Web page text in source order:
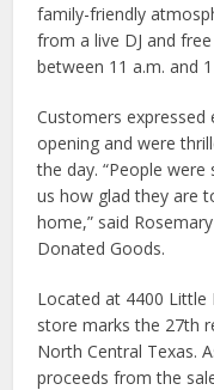
family-friendly
from a live DJ and
between 11 a.m. and
Customers expressed
opening and were
the day. “People
us how glad they are
home,” said
Donated Goods.
Located at 4400 Little
store marks the 27th
North Central Texas.
proceeds from the